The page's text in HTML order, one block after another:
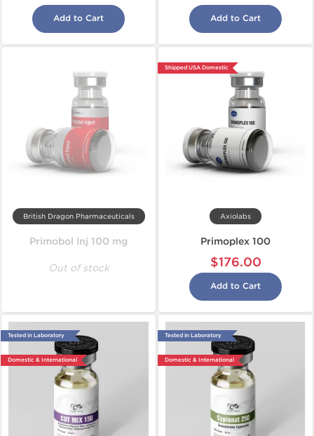
Add to Cart Add to Cart
British Dragon Pharmaceuticals
Primobol Inj 100 mg
Out of stock
Shipped USA Domestic
Axiolabs
Primoplex 100
$176.00
Add to Cart
Tested in Laboratory
Domestic & International
Tested in Laboratory
Domestic & International